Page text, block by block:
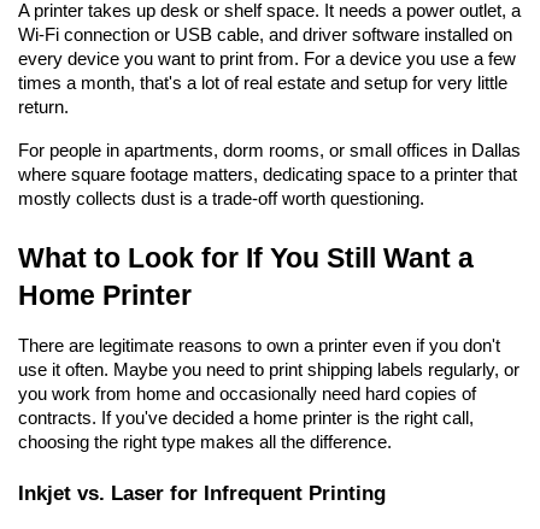
A printer takes up desk or shelf space. It needs a power outlet, a
Wi-Fi connection or USB cable, and driver software installed on
every device you want to print from. For a device you use a few
times a month, that's a lot of real estate and setup for very little
return.
For people in apartments, dorm rooms, or small offices in Dallas
where square footage matters, dedicating space to a printer that
mostly collects dust is a trade-off worth questioning.
What to Look for If You Still Want a
Home Printer
There are legitimate reasons to own a printer even if you don't
use it often. Maybe you need to print shipping labels regularly, or
you work from home and occasionally need hard copies of
contracts. If you've decided a home printer is the right call,
choosing the right type makes all the difference.
Inkjet vs. Laser for Infrequent Printing